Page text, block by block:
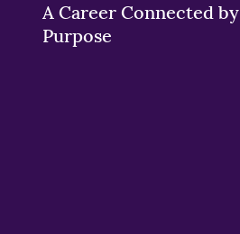
A Career Connected by
Purpose